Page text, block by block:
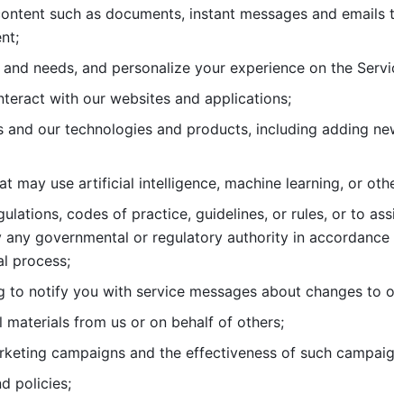
such as documents, instant messages and emails
needs, and personalize your experience on the
with our websites and applications;
and our technologies and products, including
may use artificial intelligence, machine learning, or
codes of practice, guidelines, or rules, or to
governmental or regulatory authority in accordance
process;
to notify you with service messages about changes to
materials from us or on behalf of others;
campaigns and the effectiveness of such
policies;